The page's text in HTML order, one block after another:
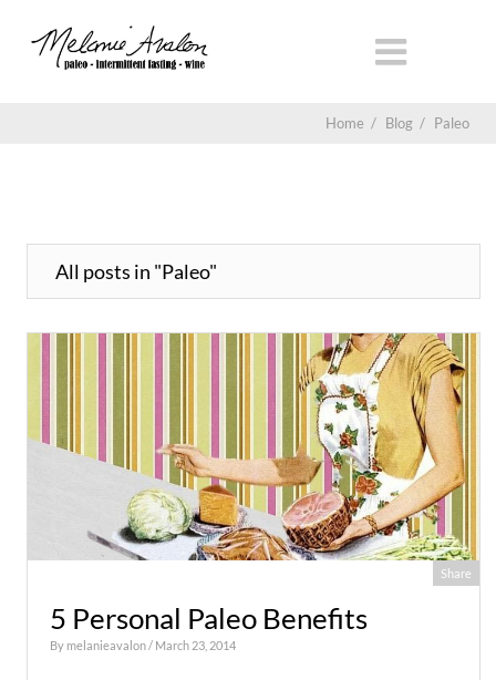
Home / Blog / Paleo
All posts in "Paleo"
Share
5 Personal Paleo Benefits
By melanieavalon/ March 23, 2014